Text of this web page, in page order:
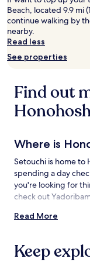
adults.
Prices
and
availability
to
terms
may
apply.
Beach, located 9.9 mi
continue walking by
nearby.
Read less
See properties
Find out
Where is
Setouchi is home to
spending a day
you're looking for
check out
Things to See
What to See
Read More
Keep